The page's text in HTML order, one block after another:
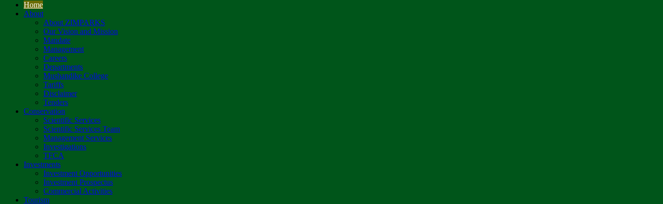
Home
About
About ZIMPARKS
Our Vision and Mission
Mandate
Management
Careers
Departments
Mushandike College
Tariffs
Disclaimer
Tenders
Conservation
Scientific Services
Scientific Services Team
Management Services
Investigations
TFCA
Investments
Investment Opportunities
Investment Prospectus
Commercial Activities
Tourism